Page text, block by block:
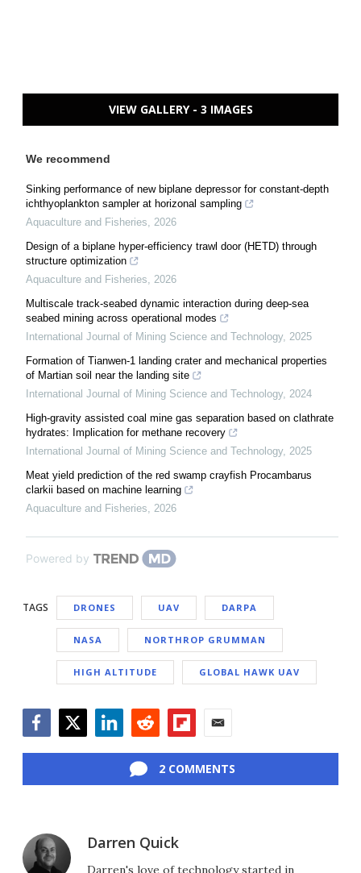
VIEW GALLERY - 3 IMAGES
We recommend
Sinking performance of new biplane depressor for constant-depth
ichthyoplankton sampler at horizonal sampling
Aquaculture and Fisheries, 2026
Design of a biplane hyper-efficiency trawl door (HETD) through
structure optimization
Aquaculture and Fisheries, 2026
Multiscale track-seabed dynamic interaction during deep-sea
seabed mining across operational modes
International Journal of Mining Science and Technology, 2025
Formation of Tianwen-1 landing crater and mechanical properties
of Martian soil near the landing site
International Journal of Mining Science and Technology, 2024
High-gravity assisted coal mine gas separation based on clathrate
hydrates: Implication for methane recovery
International Journal of Mining Science and Technology, 2025
Meat yield prediction of the red swamp crayfish Procambarus
clarkii based on machine learning
Aquaculture and Fisheries, 2026
Powered by
TAGS DRONES UAV DARPA
NASA NORTHROP GRUMMAN
HIGH ALTITUDE GLOBAL HAWK UAV
2 COMMENTS
Darren Quick
Darren's love of technology started in